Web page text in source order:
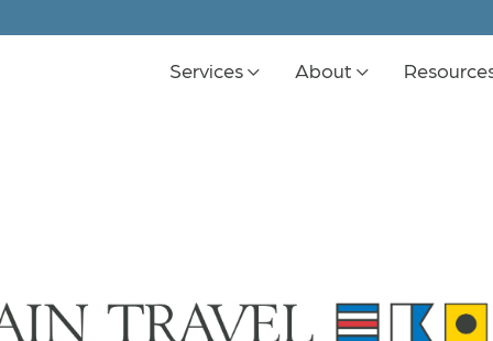
Services About